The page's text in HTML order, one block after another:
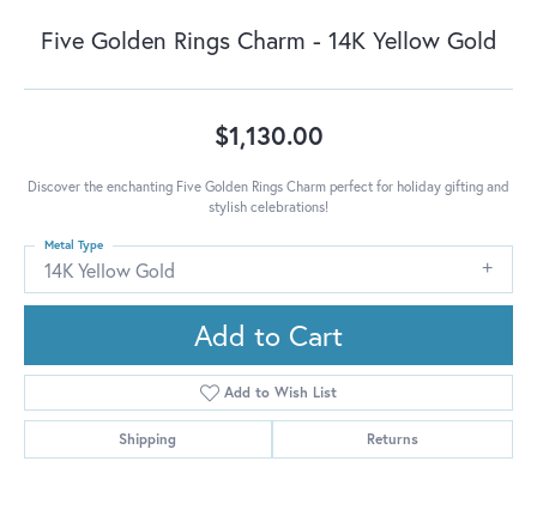
Five Golden Rings Charm - 14K Yellow Gold
$1,130.00
Discover the enchanting Five Golden Rings Charm perfect for holiday gifting and
stylish celebrations!
14K Yellow Gold
Metal Type
Add to Cart
Add to Wish List
Shipping Returns